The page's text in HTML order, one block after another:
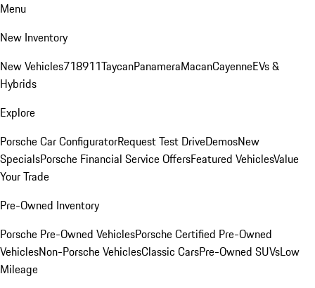
Menu
New Inventory
New Vehicles718911TaycanPanameraMacanCayenneEVs &
Hybrids
Explore
Porsche Car ConfiguratorRequest Test DriveDemosNew
SpecialsPorsche Financial Service OffersFeatured VehiclesValue
Your Trade
Pre-Owned Inventory
Porsche Pre-Owned VehiclesPorsche Certified Pre-Owned
VehiclesNon-Porsche VehiclesClassic CarsPre-Owned SUVsLow
Mileage